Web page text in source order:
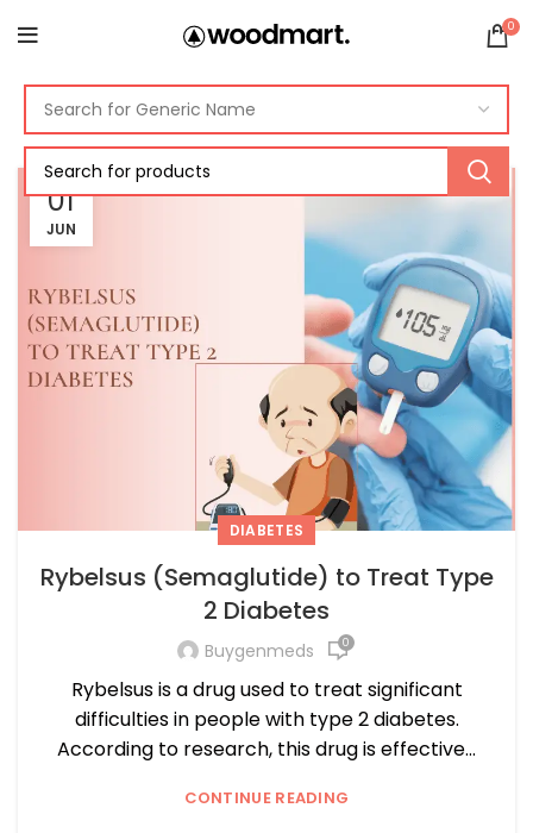
0
01
JUN
DIABETES
Rybelsus (Semaglutide) to Treat Type
2 Diabetes
Buygenmeds 0
Rybelsus is a drug used to treat significant
difficulties in people with type 2 diabetes.
According to research, this drug is effective...
CONTINUE READING